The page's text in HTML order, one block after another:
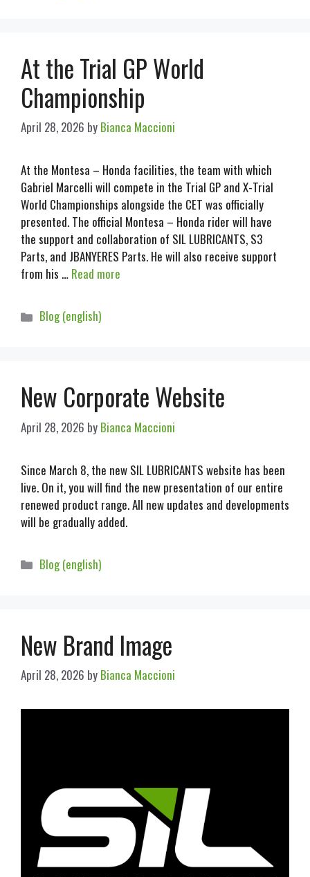
At the Trial GP World
Championship
April 28, 2026 by Bianca Maccioni
At the Montesa – Honda facilities, the team with which
Gabriel Marcelli will compete in the Trial GP and X-Trial
World Championships alongside the CET was officially
presented. The official Montesa – Honda rider will have
the support and collaboration of SIL LUBRICANTS, S3
Parts, and JBANYERES Parts. He will also receive support
from his … Read more
Blog (english)
New Corporate Website
April 28, 2026 by Bianca Maccioni
Since March 8, the new SIL LUBRICANTS website has been
live. On it, you will find the new presentation of our entire
renewed product range. All new updates and developments
will be gradually added.
Blog (english)
New Brand Image
April 28, 2026 by Bianca Maccioni